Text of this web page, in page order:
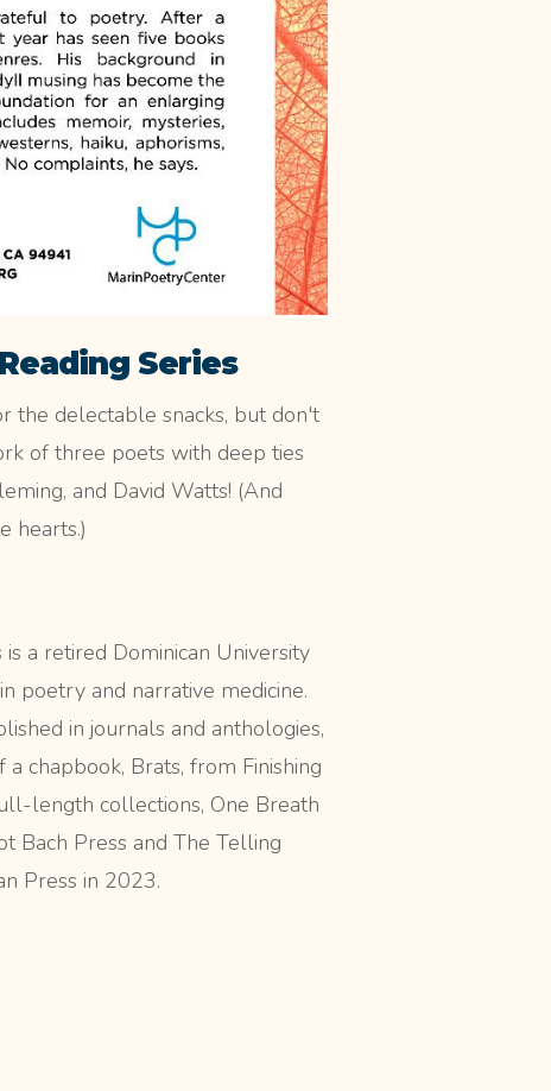
Series
the delectable snacks, but don't
of three poets with deep ties
and David Watts! (And
hearts.)
a retired Dominican University
poetry and narrative medicine.
in journals and anthologies,
chapbook, Brats, from Finishing
length collections, One Breath
Bach Press and The Telling
Press in 2023.